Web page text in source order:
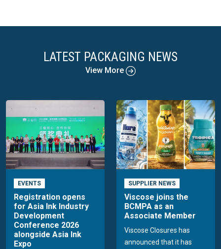
LATEST PACKAGING NEWS
View More
EVENTS
Registration opens
for Asia Ink Industry
Development
Conference 2026
alongside Asia Ink
Expo
SUPPLIER NEWS
Viscose joins the
BCMPA as an
Associate Member
Viscose Closures has
announced that it has